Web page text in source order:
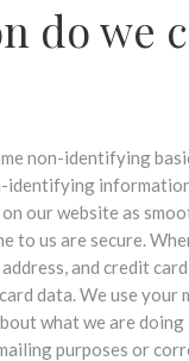
do we
non-identifying
identifying
our website as
to us are secure.
address, and credit
data. We use your
what we are
purposes or